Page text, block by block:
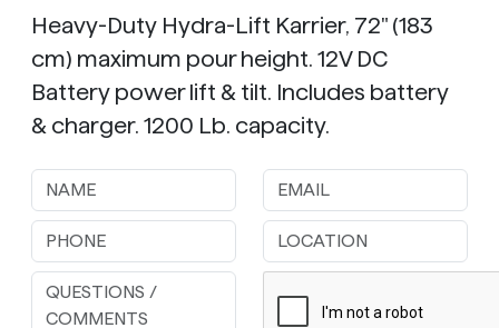
Heavy-Duty Hydra-Lift Karrier, 72" (183
cm) maximum pour height. 12V DC
Battery power lift & tilt. Includes battery
& charger. 1200 Lb. capacity.